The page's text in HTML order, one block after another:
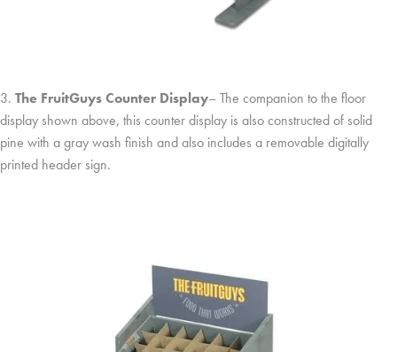
3. The FruitGuys Counter Display– The companion to the floor
display shown above, this counter display is also constructed of solid
pine with a gray wash finish and also includes a removable digitally
printed header sign.